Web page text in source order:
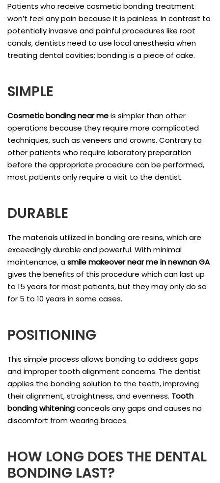
Patients who receive cosmetic bonding treatment
won’t feel any pain because it is painless. In contrast to
potentially invasive and painful procedures like root
canals, dentists need to use local anesthesia when
treating dental cavities; bonding is a piece of cake.
SIMPLE
Cosmetic bonding near meis simpler than other
operations because they require more complicated
techniques, such as veneers and crowns. Contrary to
other patients who require laboratory preparation
before the appropriate procedure can be performed,
most patients only require a visit to the dentist.
DURABLE
The materials utilized in bonding are resins, which are
exceedingly durable and powerful. With minimal
maintenance, asmile makeover near me in newnan GA
gives the benefits of this procedure which can last up
to 15 years for most patients, but they may only do so
for 5 to 10 years in some cases.
POSITIONING
This simple process allows bonding to address gaps
and improper tooth alignment concerns. The dentist
applies the bonding solution to the teeth, improving
their alignment, straightness, and evenness. Tooth
bonding whiteningconceals any gaps and causes no
discomfort from wearing braces.
HOW LONG DOES THE DENTAL
BONDING LAST?